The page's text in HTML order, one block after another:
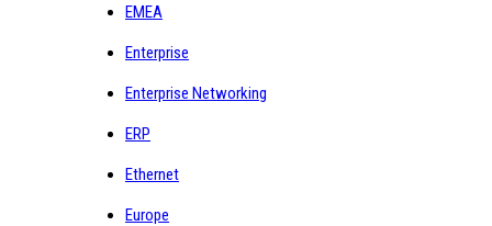
EMEA
Enterprise
Enterprise Networking
ERP
Ethernet
Europe